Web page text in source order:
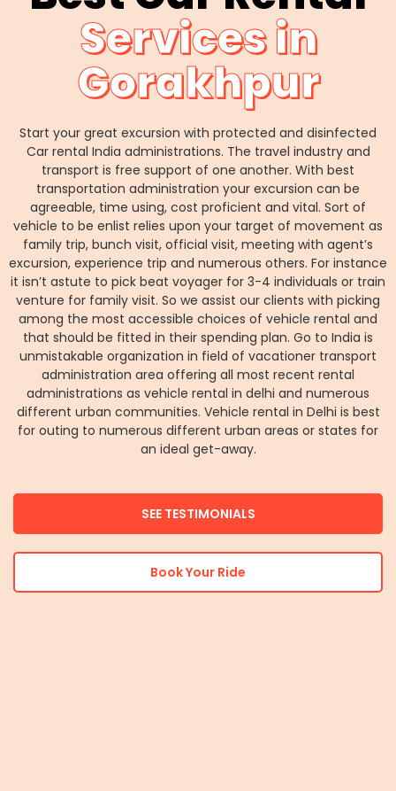
Services in
Gorakhpur
Start your great excursion with protected and disinfected
Car rental India administrations. The travel industry and
transport is free support of one another. With best
transportation administration your excursion can be
agreeable, time using, cost proficient and vital. Sort of
vehicle to be enlist relies upon your target of movement as
family trip, bunch visit, official visit, meeting with agent’s
excursion, experience trip and numerous others. For instance
it isn’t astute to pick beat voyager for 3-4 individuals or train
venture for family visit. So we assist our clients with picking
among the most accessible choices of vehicle rental and
that should be fitted in their spending plan. Go to India is
unmistakable organization in field of vacationer transport
administration area offering all most recent rental
administrations as vehicle rental in delhi and numerous
different urban communities. Vehicle rental in Delhi is best
for outing to numerous different urban areas or states for
an ideal get-away.
SEE TESTIMONIALS
Book Your Ride